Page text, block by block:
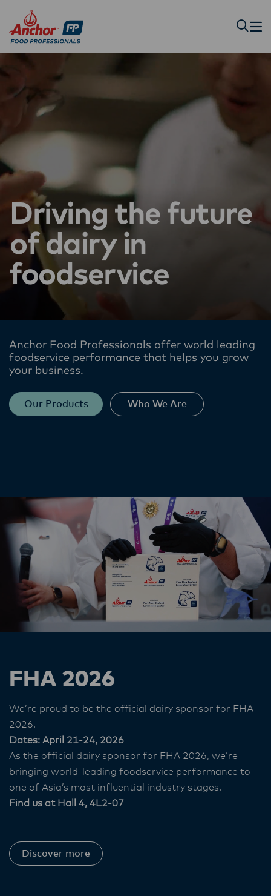
Driving the future
of dairy in
foodservice
Anchor Food Professionals offer world leading
foodservice performance​ that helps you grow
your business.
Our Products Who We Are
FHA 2026
We’re proud to be the official dairy sponsor for FHA
2026.
Dates: April 21-24, 2026
As the official dairy sponsor for FHA 2026, we’re
bringing world‑leading foodservice performance to
one of Asia’s most influential industry stages.
Find us at Hall 4, 4L2-07
Discover more